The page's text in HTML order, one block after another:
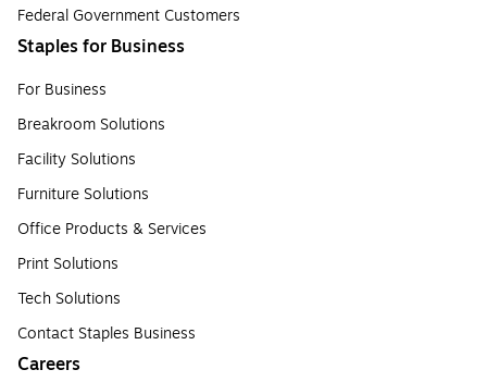
Federal Government Customers
Staples for Business
For Business
Breakroom Solutions
Facility Solutions
Furniture Solutions
Office Products & Services
Print Solutions
Tech Solutions
Contact Staples Business
Careers